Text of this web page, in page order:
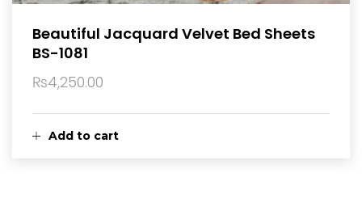
Add to cart
Beautiful Jacquard Velvet Bed Sheets
BS-1081
₨4,250.00